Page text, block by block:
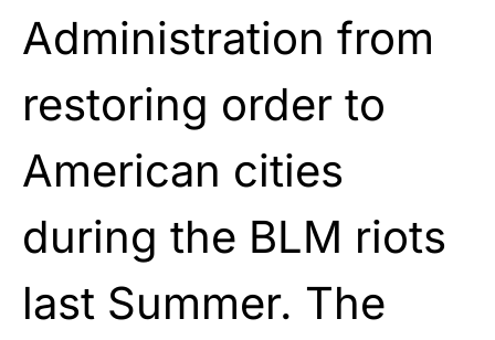
Administration from
restoring order to
American cities
during the BLM riots
last Summer. The